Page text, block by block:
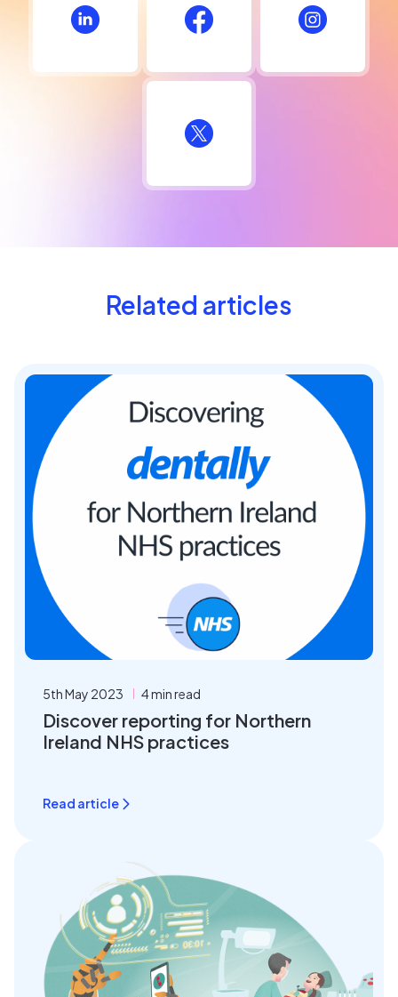
Related articles
5th May 2023 4 min read
Discover reporting for Northern
Ireland NHS practices
Read article